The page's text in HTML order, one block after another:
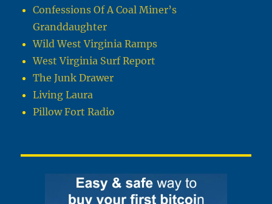
Confessions Of A Coal Miner’s
Granddaughter
Wild West Virginia Ramps
West Virginia Surf Report
The Junk Drawer
Living Laura
Pillow Fort Radio